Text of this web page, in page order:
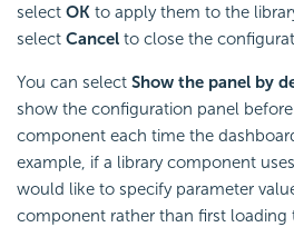
select OK to apply them to the
select Cancel to close the
You can select Show the panel by
show the configuration panel
component each time the
example, if a library component
would like to specify parameter
component rather than first